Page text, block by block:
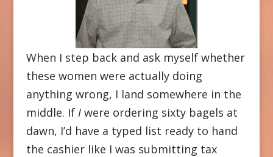
When I step back and ask myself whether
these women were actually doing
anything wrong, I land somewhere in the
middle. If Iwere ordering sixty bagels at
dawn, I’d have a typed list ready to hand
the cashier like I was submitting tax